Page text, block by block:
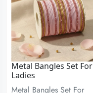
Metal Bangles Set For
Ladies
Metal Bangles Set For